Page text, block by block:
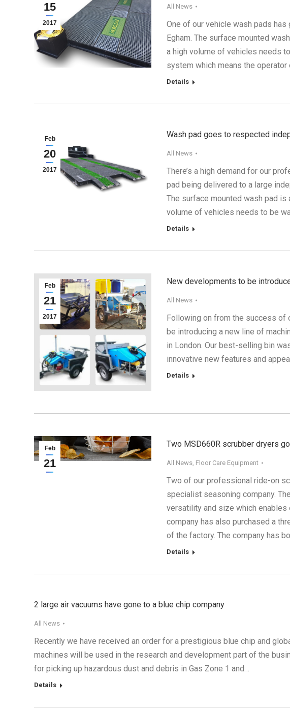
15
2017
All News
One of our vehicle wash pads
Egham. The surface mounted
a high volume of vehicles needs
system which means the operator
Details
Feb
20
2017
Wash pad goes to respected
All News
There’s a high demand for our
pad being delivered to a large
The surface mounted wash pad
volume of vehicles needs to be
Details
Feb
21
2017
New developments to be
All News
Following on from the success of
be introducing a new line of
in London. Our best-selling bin
innovative new features and
Details
Feb
21
Two MSD660R scrubber dryers
All News, Floor Care Equipment
Two of our professional ride-on
specialist seasoning company.
versatility and size which
company has also purchased a
of the factory. The company has
Details
2 large air vacuums have gone to a blue chip company
All News
Recently we have received an order for a prestigious blue chip and
machines will be used in the research and development part of the
for picking up hazardous dust and debris in Gas Zone 1 and…
Details